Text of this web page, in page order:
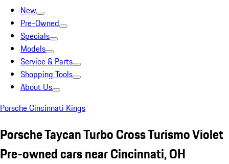
New
Pre-Owned
Specials
Models
Service & Parts
Shopping Tools
About Us
Porsche Cincinnati Kings
Porsche Taycan Turbo Cross Turismo Violet
Pre-owned cars near Cincinnati, OH